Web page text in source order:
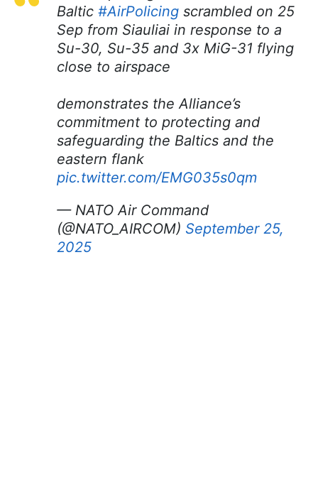
Baltic #AirPolicing scrambled on 25
Sep from Siauliai in response to a
Su-30, Su-35 and 3x MiG-31 flying
close to airspace
demonstrates the Alliance’s
commitment to protecting and
safeguarding the Baltics and the
eastern flank
pic.twitter.com/EMG035s0qm
— NATO Air Command
(@NATO_AIRCOM) September 25,
2025